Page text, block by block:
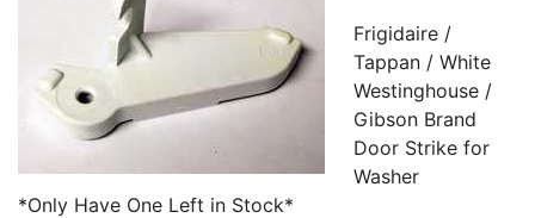
Frigidaire /
Tappan / White
Westinghouse /
Gibson Brand
Door Strike for
Washer
*Only Have One Left in Stock*